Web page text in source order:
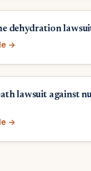
dehydration
→
lawsuit against
→